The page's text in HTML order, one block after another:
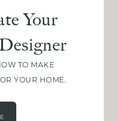
Your
TO MAKE
YOUR HOME.